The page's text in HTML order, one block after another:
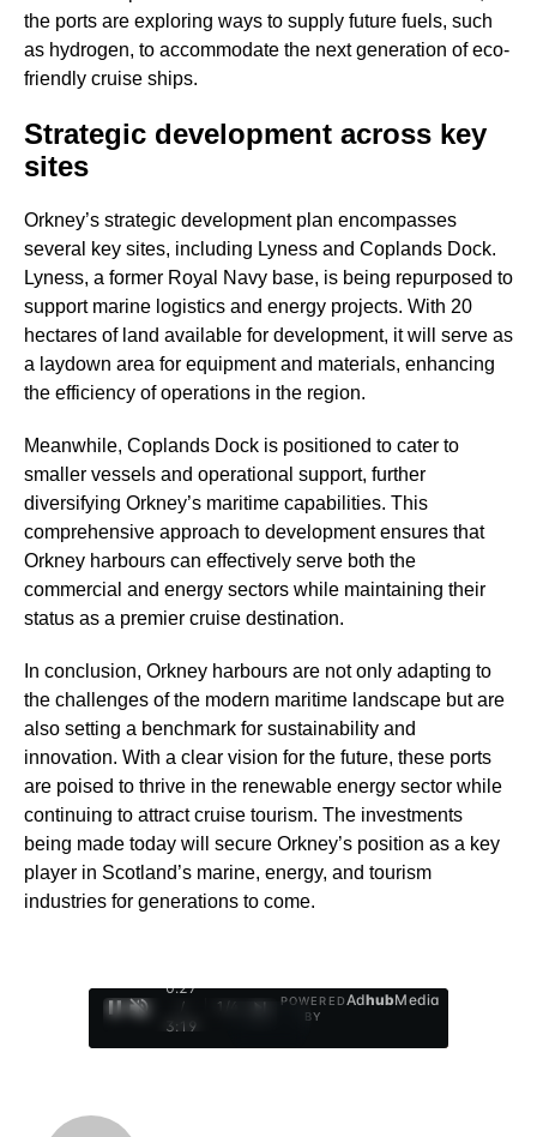
the ports are exploring ways to supply future fuels, such
as hydrogen, to accommodate the next generation of eco-
friendly cruise ships.
Strategic development across key
sites
Orkney’s strategic development plan encompasses
several key sites, including Lyness and Coplands Dock.
Lyness, a former Royal Navy base, is being repurposed to
support marine logistics and energy projects. With 20
hectares of land available for development, it will serve as
a laydown area for equipment and materials, enhancing
the efficiency of operations in the region.
Meanwhile, Coplands Dock is positioned to cater to
smaller vessels and operational support, further
diversifying Orkney’s maritime capabilities. This
comprehensive approach to development ensures that
Orkney harbours can effectively serve both the
commercial and energy sectors while maintaining their
status as a premier cruise destination.
In conclusion, Orkney harbours are not only adapting to
the challenges of the modern maritime landscape but are
also setting a benchmark for sustainability and
innovation. With a clear vision for the future, these ports
are poised to thrive in the renewable energy sector while
continuing to attract cruise tourism. The investments
being made today will secure Orkney’s position as a key
player in Scotland’s marine, energy, and tourism
industries for generations to come.
0:28
/
3:19
1
POWERED
BY
AdhubMedia